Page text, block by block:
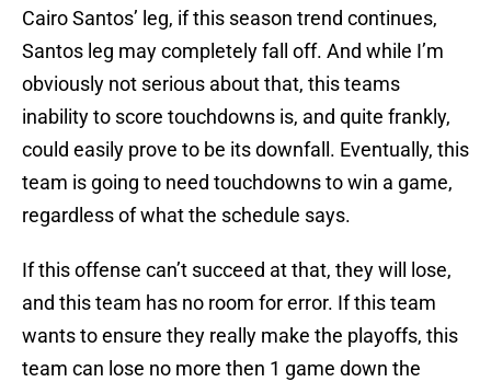
Cairo Santos’ leg, if this season trend continues,
Santos leg may completely fall off. And while I’m
obviously not serious about that, this teams
inability to score touchdowns is, and quite frankly,
could easily prove to be its downfall. Eventually, this
team is going to need touchdowns to win a game,
regardless of what the schedule says.
If this offense can’t succeed at that, they will lose,
and this team has no room for error. If this team
wants to ensure they really make the playoffs, this
team can lose no more then 1 game down the